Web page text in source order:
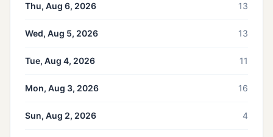
Thu, Aug 6, 2026 13
Wed, Aug 5, 2026 13
Tue, Aug 4, 2026 11
Mon, Aug 3, 2026 16
Sun, Aug 2, 2026 4